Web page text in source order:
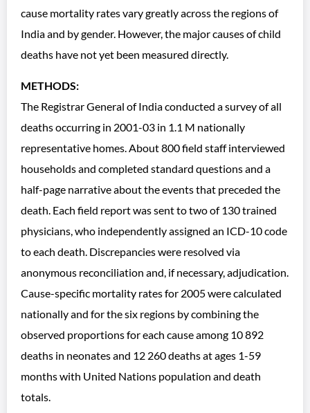
cause mortality rates vary greatly across the regions of
India and by gender. However, the major causes of child
deaths have not yet been measured directly.
METHODS:
The Registrar General of India conducted a survey of all
deaths occurring in 2001-03 in 1.1 M nationally
representative homes. About 800 field staff interviewed
households and completed standard questions and a
half-page narrative about the events that preceded the
death. Each field report was sent to two of 130 trained
physicians, who independently assigned an ICD-10 code
to each death. Discrepancies were resolved via
anonymous reconciliation and, if necessary, adjudication.
Cause-specific mortality rates for 2005 were calculated
nationally and for the six regions by combining the
observed proportions for each cause among 10 892
deaths in neonates and 12 260 deaths at ages 1-59
months with United Nations population and death
totals.